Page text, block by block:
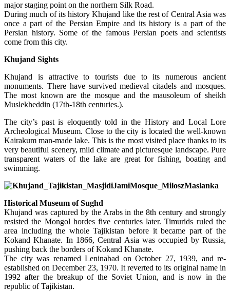
major staging point on the northern Silk Road.
During much of its history Khujand like the rest of Central Asia was
once a part of the Persian Empire and its history is a part of the
Persian history. Some of the famous Persian poets and scientists
come from this city.
Khujand Sights
Khujand is attractive to tourists due to its numerous ancient
monuments. There have survived medieval citadels and mosques.
The most known are the mosque and the mausoleum of sheikh
Muslekheddin (17th-18th centuries.).
The city’s past is eloquently told in the History and Local Lore
Archeological Museum. Close to the city is located the well-known
Kairakum man-made lake. This is the most visited place thanks to its
very beautiful scenery, mild climate and picturesque landscape. Pure
transparent waters of the lake are great for fishing, boating and
swimming.
Historical Museum of Sughd
Khujand was captured by the Arabs in the 8th century and strongly
resisted the Mongol hordes five centuries later. Timurids ruled the
area including the whole Tajikistan before it became part of the
Kokand Khanate. In 1866, Central Asia was occupied by Russia,
pushing back the borders of Kokand Khanate.
The city was renamed Leninabad on October 27, 1939, and re-
established on December 23, 1970. It reverted to its original name in
1992 after the breakup of the Soviet Union, and is now in the
republic of Tajikistan.